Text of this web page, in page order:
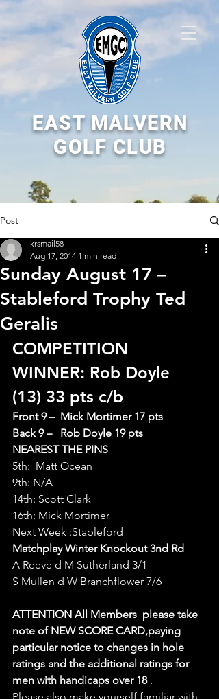
EAST MALVERN
GOLF CLUB
Post
Sunday August 17 –
Stableford Trophy Ted
Geralis
krsmail58
Aug 17, 2014 1 min read
COMPETITION
WINNER: Rob Doyle
(13) 33 pts c/b
Front 9 –  Mick Mortimer 17 pts
Back 9 –   Rob Doyle 19 pts
NEAREST THE PINS
5th:  Matt Ocean
9th: N/A
14th: Scott Clark
16th: Mick Mortimer
Next Week :Stableford
Matchplay Winter Knockout 3nd Rd
A Reeve d M Sutherland 3/1
S Mullen d W Branchflower 7/6
ATTENTION All Members  please take
note of NEW SCORE CARD,paying
particular notice to changes in hole
ratings and the additional ratings for
men with handicaps over 18 .